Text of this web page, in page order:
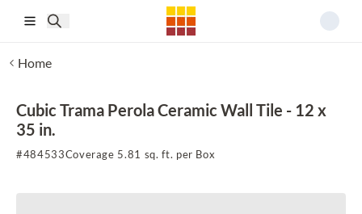
Home
Cubic Trama Perola Ceramic Wall Tile - 12 x
35 in.
#484533Coverage 5.81 sq. ft. per Box